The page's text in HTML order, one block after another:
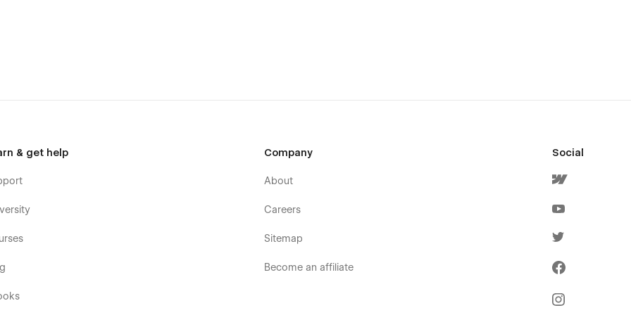
& get help Company
About
Careers
Sitemap
Become an affiliate
Social